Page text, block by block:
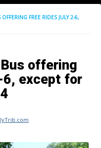
FREE RIDES JULY 2-6,
offering
except for